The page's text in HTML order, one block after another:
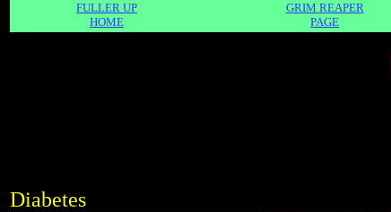
FULLER UP
HOME
GRIM REAPER
PAGE
Diabetes